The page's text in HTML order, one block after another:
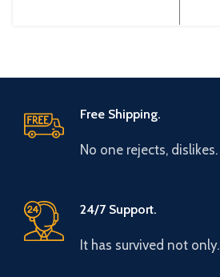
Free Shipping.
No one rejects, dislikes.
24/7 Support.
It has survived not only.